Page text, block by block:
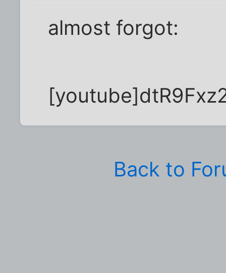
almost forgot:
Back to